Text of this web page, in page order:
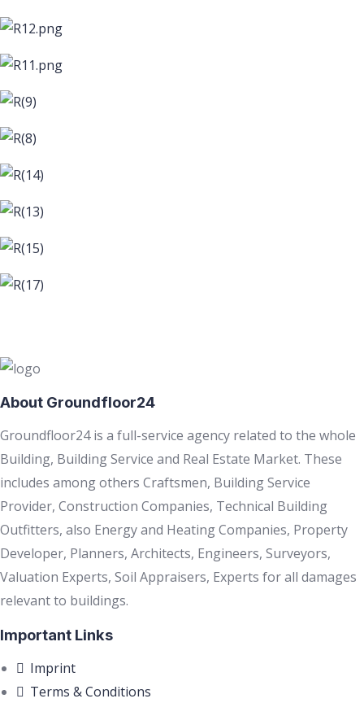
About Groundfloor24
Groundfloor24 is a full-service agency related to the whole
Building, Building Service and Real Estate Market. These
includes among others Craftsmen, Building Service
Provider, Construction Companies, Technical Building
Outfitters, also Energy and Heating Companies, Property
Developer, Planners, Architects, Engineers, Surveyors,
Valuation Experts, Soil Appraisers, Experts for all damages
relevant to buildings.
Important Links
Imprint
Terms & Conditions